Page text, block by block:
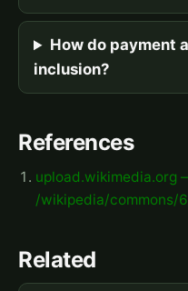
How do payment
inclusion?
References
upload.wikimedia.org
/wikipedia/commons/
Related